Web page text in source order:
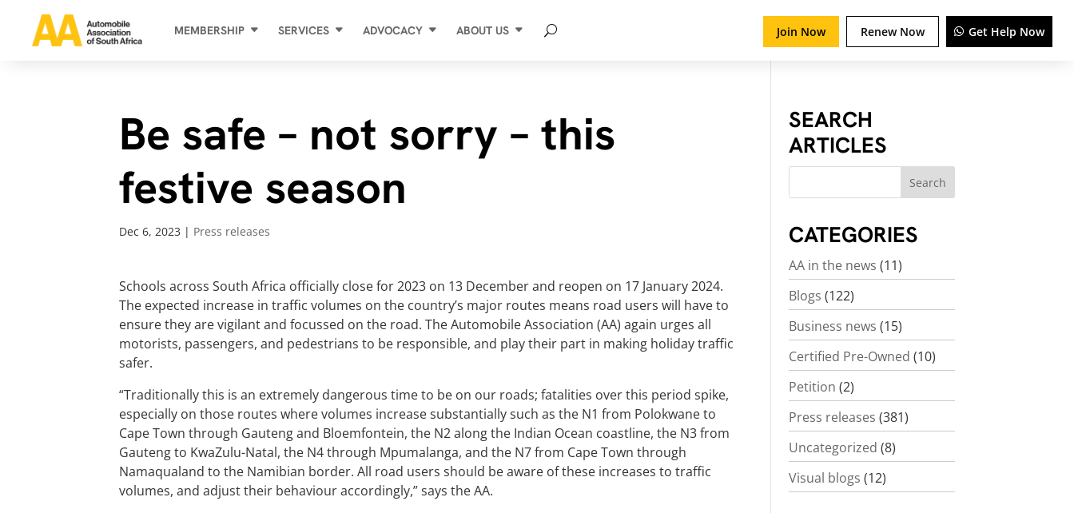
MEMBERSHIP SERVICES ADVOCACY ABOUT US Join Now Renew Now Get Help Now
Be safe – not sorry – this
festive season
Dec 6, 2023 | Press releases
Schools across South Africa officially close for 2023 on 13 December and reopen on 17 January 2024.
The expected increase in traffic volumes on the country’s major routes means road users will have to
ensure they are vigilant and focussed on the road. The Automobile Association (AA) again urges all
motorists, passengers, and pedestrians to be responsible, and play their part in making holiday traffic
safer.
“Traditionally this is an extremely dangerous time to be on our roads; fatalities over this period spike,
especially on those routes where volumes increase substantially such as the N1 from Polokwane to
Cape Town through Gauteng and Bloemfontein, the N2 along the Indian Ocean coastline, the N3 from
Gauteng to KwaZulu-Natal, the N4 through Mpumalanga, and the N7 from Cape Town through
Namaqualand to the Namibian border. All road users should be aware of these increases to traffic
volumes, and adjust their behaviour accordingly,” says the AA.
SEARCH
ARTICLES
CATEGORIES
AA in the news (11)
Blogs (122)
Business news (15)
Certified Pre-Owned (10)
Petition (2)
Press releases (381)
Uncategorized (8)
Visual blogs (12)